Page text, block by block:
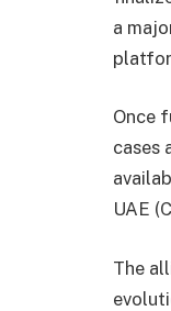
a
Once
cases
UAE
The